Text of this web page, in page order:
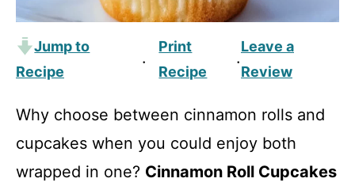
Jump to
Recipe
·
Print
Recipe
·
Leave a
Review
Why choose between cinnamon rolls and
cupcakes when you could enjoy both
wrapped in one? Cinnamon Roll Cupcakes